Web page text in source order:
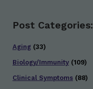
Post Categories:
Aging (33)
Biology/Immunity (109)
Clinical Symptoms (88)